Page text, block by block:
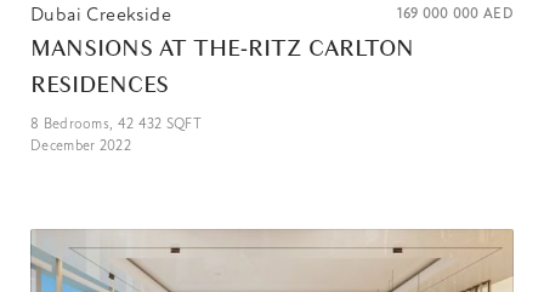
Dubai Creekside 169 000 000 AED
MANSIONS AT THE-RITZ CARLTON
RESIDENCES
8 Bedrooms, 42 432 SQFT
December 2022